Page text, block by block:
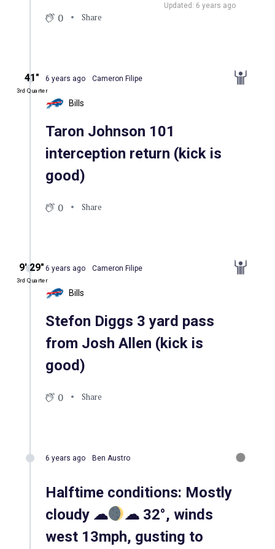
Updated: 6 years ago
0 Share
41″
3rd Quarter
6 years ago Cameron Filipe
Bills
Taron Johnson 101
interception return (kick is
good)
0 Share
9′ 29″
3rd Quarter
6 years ago Cameron Filipe
Bills
Stefon Diggs 3 yard pass
from Josh Allen (kick is
good)
0 Share
6 years ago Ben Austro
Halftime conditions: Mostly
cloudy ☁
☁ 32°, winds
west 13mph, gusting to